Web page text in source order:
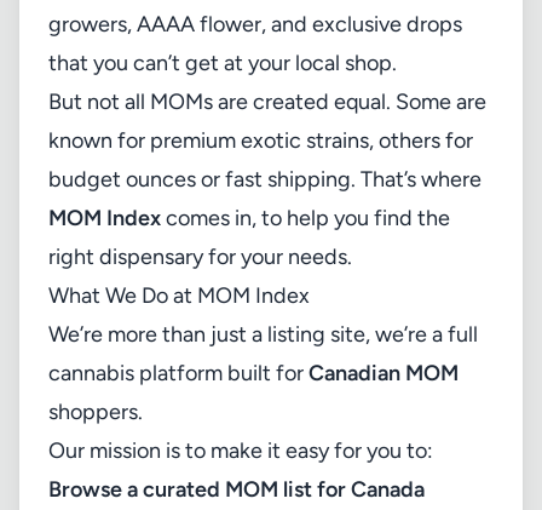
growers, AAAA flower, and exclusive drops
that you can’t get at your local shop.
But not all MOMs are created equal. Some are
known for premium exotic strains, others for
budget ounces or fast shipping. That’s where
MOM Indexcomes in, to help you find the
right dispensary for your needs.
What We Do at MOM Index
We’re more than just a listing site, we’re a full
cannabis platform built forCanadian MOM
shoppers.
Our mission is to make it easy for you to:
Browse a curated MOM list for Canada